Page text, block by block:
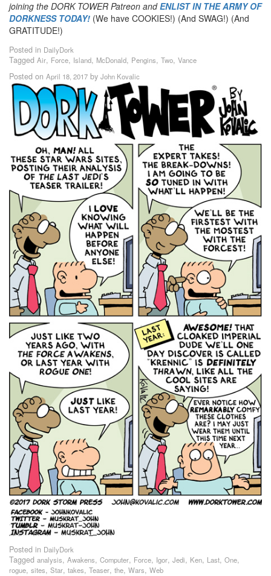
joining the DORK TOWER Patreon andENLIST IN THE ARMY OF
DORKNESS TODAY! (We have COOKIES!) (And SWAG!) (And
GRATITUDE!)
Posted in DailyDork
Tagged Air, Force, Island, McDonald, Pengins, Two, Vance
Posted on April 18, 2017 by John Kovalic
Posted in DailyDork
Tagged analysis, Awakens, Computer, Force, Igor, Jedi, Ken, Last, One,
rogue, sites, Star, takes, Teaser, the, Wars, Web